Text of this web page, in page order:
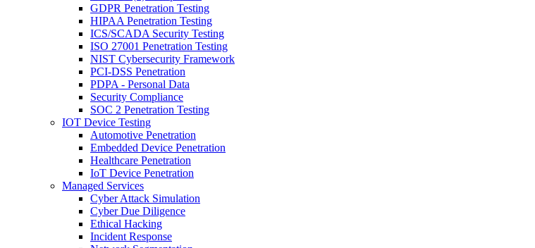
GDPR Penetration Testing
HIPAA Penetration Testing
ICS/SCADA Security Testing
ISO 27001 Penetration Testing
NIST Cybersecurity Framework
PCI-DSS Penetration
PDPA - Personal Data
Security Compliance
SOC 2 Penetration Testing
IOT Device Testing
Automotive Penetration
Embedded Device Penetration
Healthcare Penetration
IoT Device Penetration
Managed Services
Cyber Attack Simulation
Cyber Due Diligence
Ethical Hacking
Incident Response